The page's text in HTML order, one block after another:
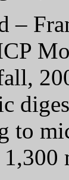
–
to
1,300